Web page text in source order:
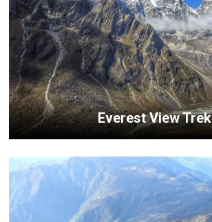
Everest View Trek